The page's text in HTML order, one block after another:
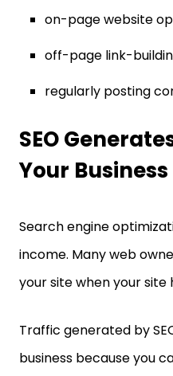
on-page website
off-page link-
regularly posting
SEO
Your Business
Search engine
income. Many web
your site when your site
Traffic generated by
business because you